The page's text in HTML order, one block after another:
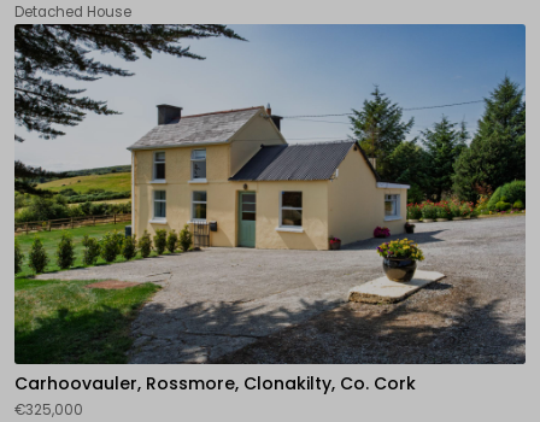
Detached House
Carhoovauler, Rossmore, Clonakilty, Co. Cork
€325,000